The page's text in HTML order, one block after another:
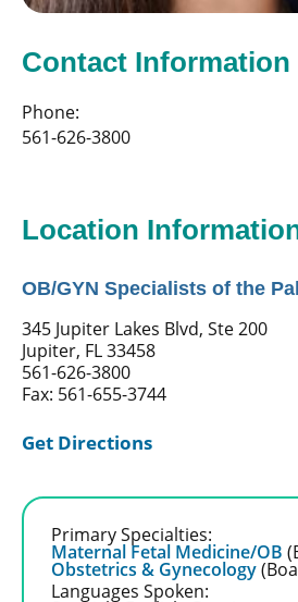
Contact Information
Phone:
561-626-3800
Location
OB/GYN Specialists of the
345 Jupiter Lakes Blvd, Ste 200
Jupiter, FL 33458
561-626-3800
Fax: 561-655-3744
Get Directions
Primary Specialties:
Maternal Fetal Medicine/OB
Obstetrics & Gynecology
Languages Spoken: